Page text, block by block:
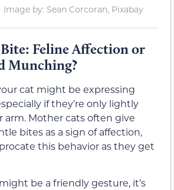
Image by: Sean Corcoran, Pixabay
Feline Affection or
Munching?
cat might be expressing
if they’re only lightly
arm. Mother cats often give
bites as a sign of affection,
this behavior as they get
be a friendly gesture, it’s